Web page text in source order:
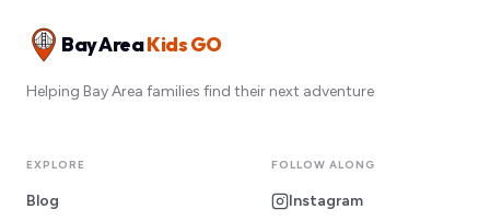
Bay AreaKids GO
Helping Bay Area families find their next adventure
EXPLORE
Blog
FOLLOW ALONG
Instagram